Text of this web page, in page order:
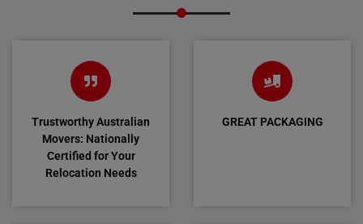
Trustworthy Australian
Movers: Nationally
Certified for Your
Relocation Needs
GREAT PACKAGING